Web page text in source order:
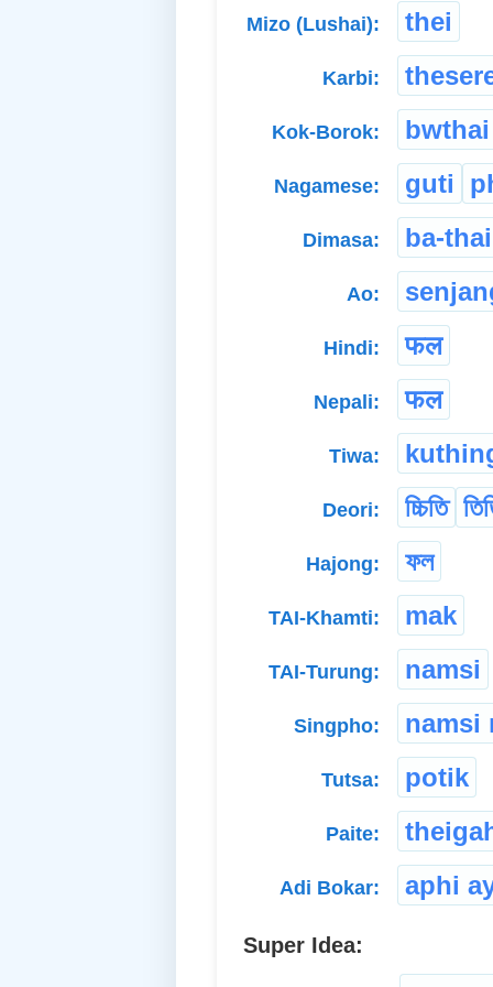
Mizo (Lushai): thei
Karbi:
Kok-Borok: bwthai
Nagamese: guti
Dimasa: ba-thai
Ao:
Hindi: फल
Nepali: फल
Tiwa:
Deori: চ্চিতি
Hajong: ফল
TAI-Khamti: mak
TAI-Turung: namsi
Singpho: namsi
Tutsa: potik
Paite:
Adi Bokar: aphi
Super Idea: